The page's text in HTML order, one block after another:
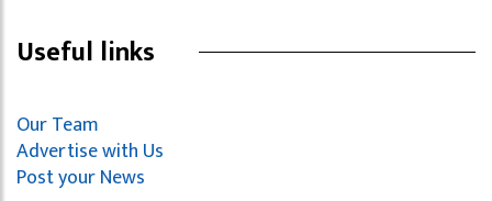
Useful links
Our Team
Advertise with Us
Post your News